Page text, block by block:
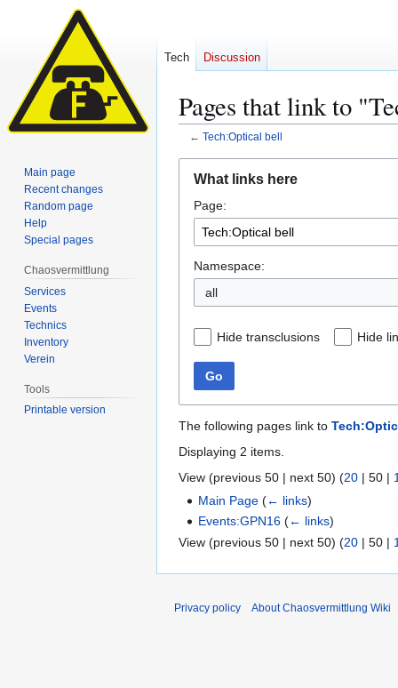
Pages that link to
← Tech:Optical bell
navigation
search
What links here
Page:
Namespace:
all
Hide transclusions Hide
Go
The following pages link to
Displaying 2 items.
View (previous 50 | next 50) (20 | 50 |
Main Page (← links)
Events:GPN16 (← links)
View (previous 50 | next 50) (20 | 50 |
Tech Discussion
Main page
Recent changes
Random page
Help
Special pages
Chaosvermittlung
Services
Events
Technics
Inventory
Verein
Tools
Printable version
Privacy policy About Chaosvermittlung Wiki